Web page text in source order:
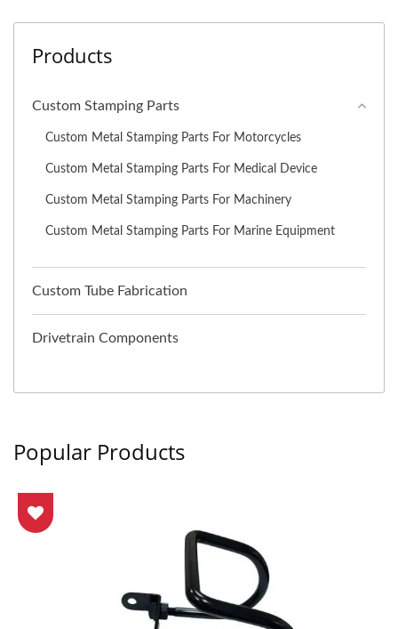
Products
Custom Stamping Parts
Custom Metal Stamping Parts For Motorcycles
Custom Metal Stamping Parts For Medical Device
Custom Metal Stamping Parts For Machinery
Custom Metal Stamping Parts For Marine Equipment
Custom Tube Fabrication
Drivetrain Components
Popular Products